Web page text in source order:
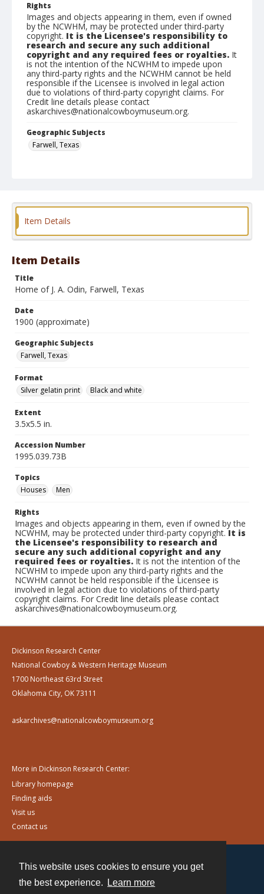
This website uses cookies to ensure you get
the best experience.
Learn more
Rights
Images and objects appearing in them, even if owned
by the NCWHM, may be protected under third-party
copyright. It is the Licensee's responsibility to
research and secure any such additional
copyright and any required fees or royalties. It
is not the intention of the NCWHM to impede upon
any third-party rights and the NCWHM cannot be held
responsible if the Licensee is involved in legal action
due to violations of third-party copyright claims. For
Credit line details please contact
askarchives@nationalcowboymuseum.org.
Geographic Subjects
Farwell, Texas
Item Details
Item Details
Title
Home of J. A. Odin, Farwell, Texas
Date
1900 (approximate)
Geographic Subjects
Farwell, Texas
Format
Silver gelatin print
Black and white
Extent
3.5x5.5 in.
Accession Number
1995.039.73B
Topics
Houses
Men
Rights
Images and objects appearing in them, even if owned by the
NCWHM, may be protected under third-party copyright.It is
the Licensee's responsibility to research and
secure any such additional copyright and any
required fees or royalties. It is not the intention of the
NCWHM to impede upon any third-party rights and the
NCWHM cannot be held responsible if the Licensee is
involved in legal action due to violations of third-party
copyright claims. For Credit line details please contact
askarchives@nationalcowboymuseum.org.
Dickinson Research Center
National Cowboy & Western Heritage Museum
1700 Northeast 63rd Street
Oklahoma City, OK 73111
askarchives@nationalcowboymuseum.org
More in Dickinson Research Center:
Library homepage
Finding aids
Visit us
Contact us